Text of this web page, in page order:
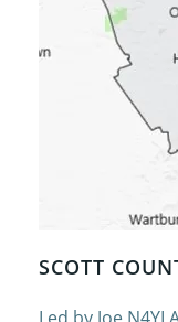
SCOTT